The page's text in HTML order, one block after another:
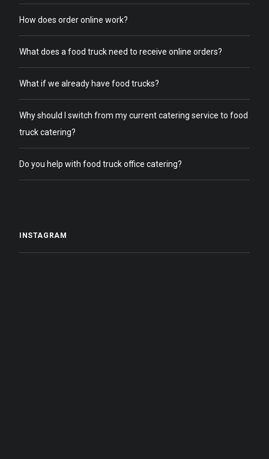
How does order online work?
What does a food truck need to receive online orders?
What if we already have food trucks?
Why should I switch from my current catering service to food
truck catering?
Do you help with food truck office catering?
INSTAGRAM